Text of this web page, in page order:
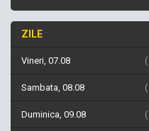
ZILE
Vineri, 07.08
Sambata, 08.08
Duminica, 09.08